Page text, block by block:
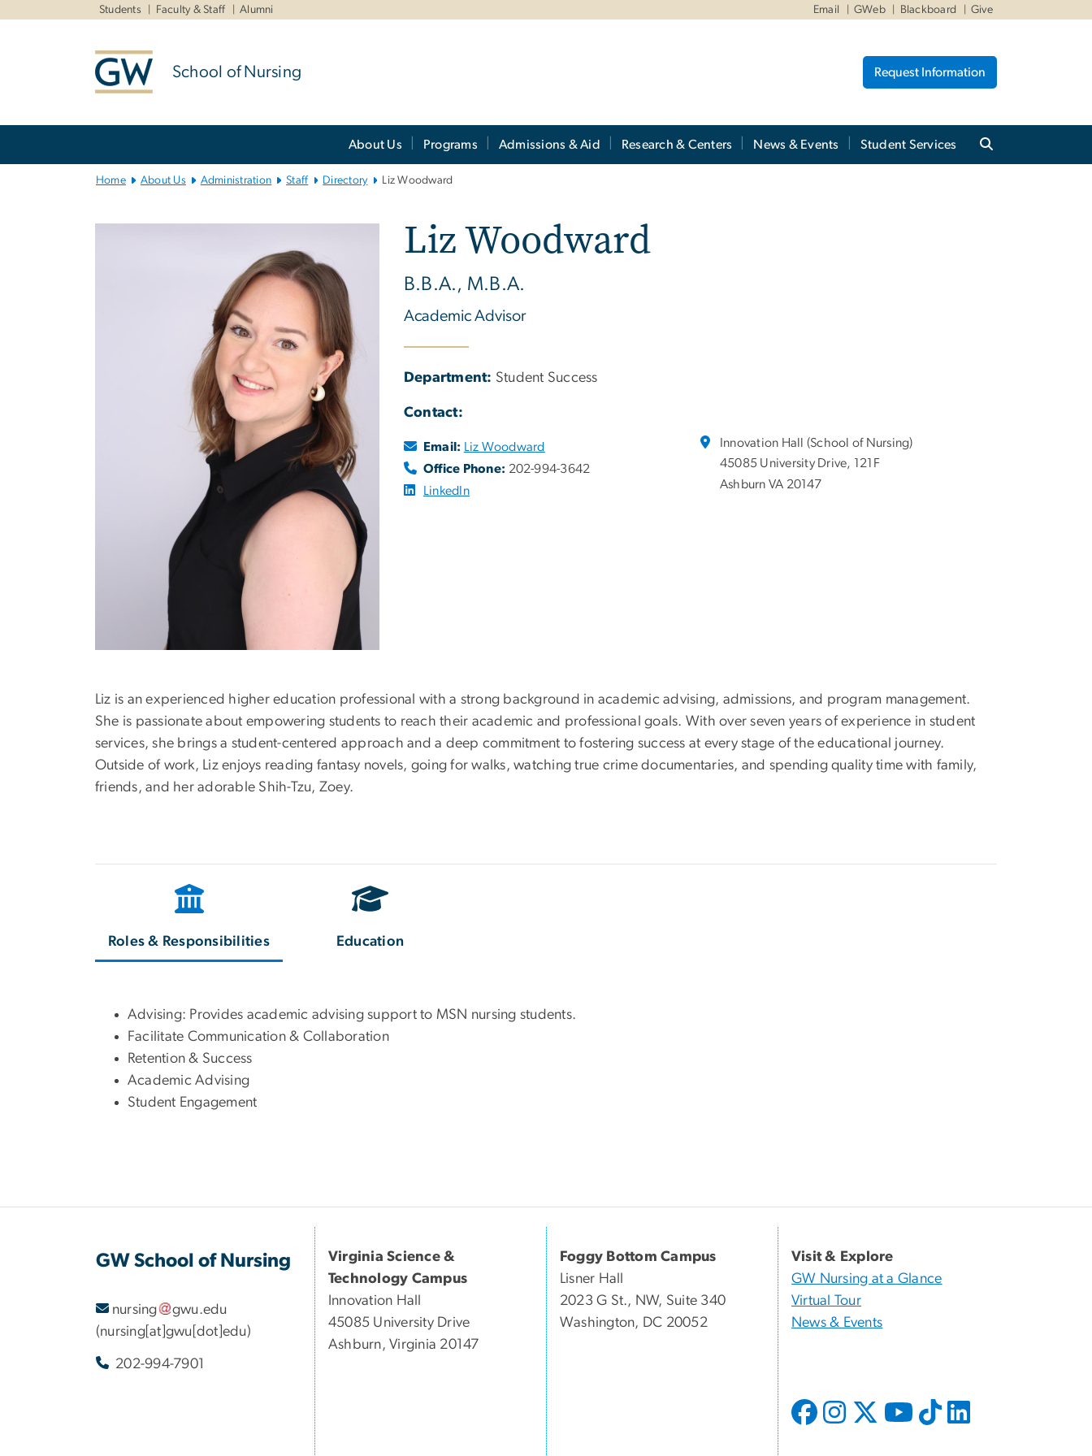
Students Faculty & Staff Alumni Email GWeb Blackboard Give
School of Nursing Request Information
About Us Programs Admissions & Aid Research & Centers News & Events Student Services
Home About Us Administration Staff Directory Liz Woodward
Liz Woodward
B.B.A., M.B.A.
Academic Advisor
Department: Student Success
Contact:
Email:
Liz Woodward
Office Phone: 202-994-3642
LinkedIn
Innovation Hall (School of Nursing)
45085 University Drive, 121F
Ashburn VA 20147
Liz is an experienced higher education professional with a strong background in academic advising, admissions, and program management.
She is passionate about empowering students to reach their academic and professional goals. With over seven years of experience in student
services, she brings a student-centered approach and a deep commitment to fostering success at every stage of the educational journey.
Outside of work, Liz enjoys reading fantasy novels, going for walks, watching true crime documentaries, and spending quality time with family,
friends, and her adorable Shih-Tzu, Zoey.
Roles & Responsibilities Education
Advising: Provides academic advising support to MSN nursing students.
Facilitate Communication & Collaboration
Retention & Success
Academic Advising
Student Engagement
GW School of Nursing
nursing gwu.edu
(nursing[at]gwu[dot]edu)
202-994-7901
Virginia Science &
Technology Campus
Innovation Hall
45085 University Drive
Ashburn, Virginia 20147
Foggy Bottom Campus
Lisner Hall
2023 G St., NW, Suite 340
Washington, DC 20052
Visit & Explore
GW Nursing at a Glance
Virtual Tour
News & Events